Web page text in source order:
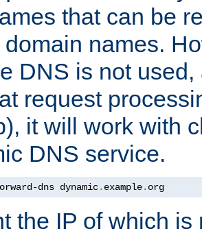
that can be
names.
DNS is not
request
it will work with
DNS service.
dns dynamic. example. org
the IP of which is